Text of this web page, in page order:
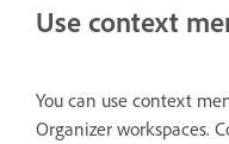
Use context
You can use context
Organizer workspaces.